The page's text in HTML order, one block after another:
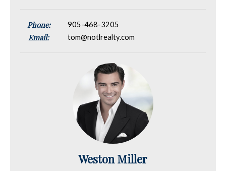
Phone: 905-468-3205
Email: tom@notlrealty.com
Weston Miller